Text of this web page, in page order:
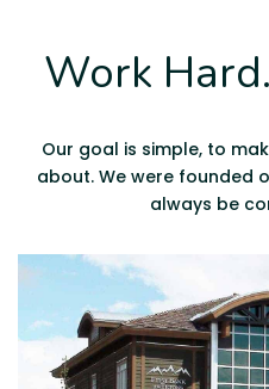
Work
Our goal is simple, to
about. We were founded
always be